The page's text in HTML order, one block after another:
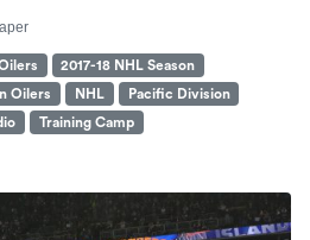
2017-18 NHL Season
Oilers NHL
Pacific Division
Training Camp